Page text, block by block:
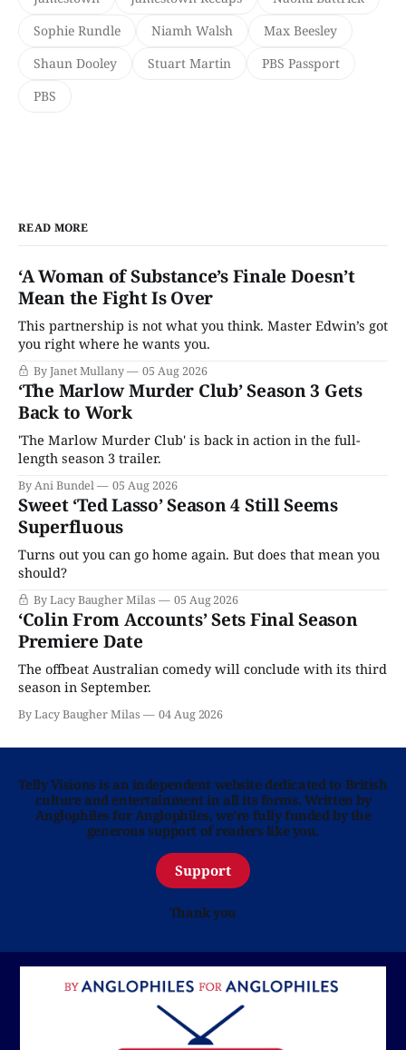
Sophie Rundle
Niamh Walsh
Max Beesley
Shaun Dooley
Stuart Martin
PBS Passport
PBS
READ MORE
‘A Woman of Substance’s Finale Doesn’t
Mean the Fight Is Over
This partnership is not what you think. Master Edwin’s got
you right where he wants you.
By Janet Mullany 05 Aug 2026
‘The Marlow Murder Club’ Season 3 Gets
Back to Work
'The Marlow Murder Club' is back in action in the full-
length season 3 trailer.
By Ani Bundel 05 Aug 2026
Sweet ‘Ted Lasso’ Season 4 Still Seems
Superfluous
Turns out you can go home again. But does that mean you
should?
By Lacy Baugher Milas 05 Aug 2026
‘Colin From Accounts’ Sets Final Season
Premiere Date
The offbeat Australian comedy will conclude with its third
season in September.
By Lacy Baugher Milas 04 Aug 2026
Telly Visions is an independent website dedicated to British
culture and entertainment in all its forms. Written by
Anglophiles for Anglophiles, we’re fully funded by the
generous support of readers like you.
Support
Thank you